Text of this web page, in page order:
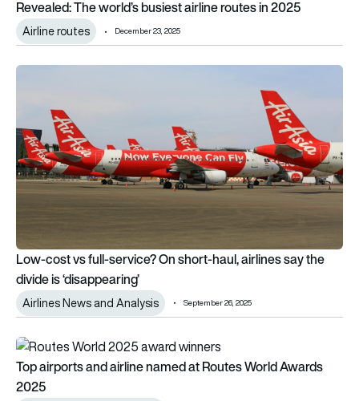
Revealed: The world’s busiest airline routes in 2025
Airline routes December 23, 2025
Low-cost vs full-service? On short-haul, airlines say the divide
Low-cost vs full-service? On short-haul, airlines say the
divide is ‘disappearing’
Airlines News and Analysis September 26, 2025
Top airports and airline named at Routes World Awards 2025
Top airports and airline named at Routes World Awards
2025